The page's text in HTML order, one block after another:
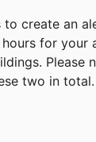
to create an
for your
Please
two in total.